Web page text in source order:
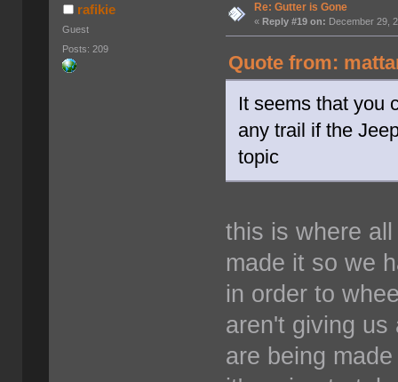
rafikie
Guest
Posts: 209
Re: Gutter is Gone
« Reply #19 on: December 29,
Quote from:
It seems that you
any trail if the
topic
this is where
made it so we
in order to
aren't giving
are being